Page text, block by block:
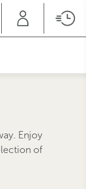
Enjoy
of